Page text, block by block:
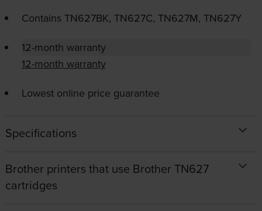
Contains TN627BK, TN627C, TN627M, TN627Y
12-month warranty
12-month warranty
Lowest online price guarantee
Specifications
Brother printers that use Brother TN627
cartridges